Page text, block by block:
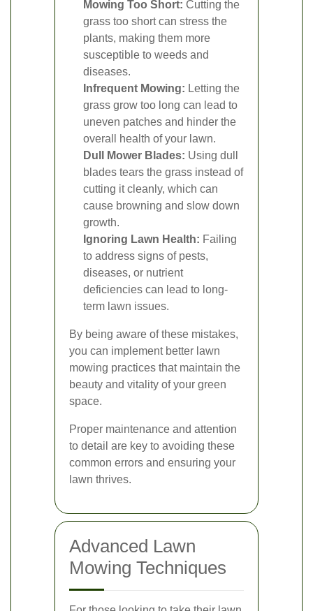
Mowing Too Short: Cutting the
grass too short can stress the
plants, making them more
susceptible to weeds and
diseases.
Infrequent Mowing: Letting the
grass grow too long can lead to
uneven patches and hinder the
overall health of your lawn.
Dull Mower Blades: Using dull
blades tears the grass instead of
cutting it cleanly, which can
cause browning and slow down
growth.
Ignoring Lawn Health: Failing
to address signs of pests,
diseases, or nutrient
deficiencies can lead to long-
term lawn issues.
By being aware of these mistakes,
you can implement better lawn
mowing practices that maintain the
beauty and vitality of your green
space.
Proper maintenance and attention
to detail are key to avoiding these
common errors and ensuring your
lawn thrives.
Advanced Lawn
Mowing Techniques